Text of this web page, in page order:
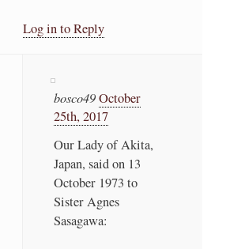
Log in to Reply
bosco49October
25th, 2017
Our Lady of Akita,
Japan, said on 13
October 1973 to
Sister Agnes
Sasagawa: